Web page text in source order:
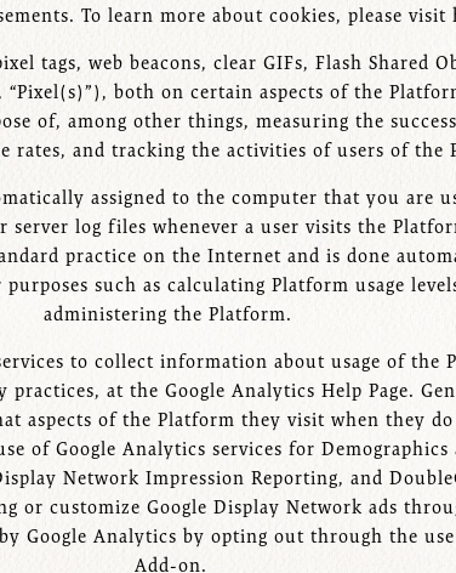
To learn more about cookies, please
tags, web beacons, clear GIFs, Flash Shared
both on certain aspects of the
of, among other things, measuring the
rates, and tracking the activities of users of the
assigned to the computer that you are
server log files whenever a user visits the
practice on the Internet and is done
such as calculating Platform usage
administering the Platform.
to collect information about usage of the
at the Google Analytics Help Page.
aspects of the Platform they visit when they do
of Google Analytics services for
Network Impression Reporting, and
customize Google Display Network ads
Google Analytics by opting out through the
Add-on.